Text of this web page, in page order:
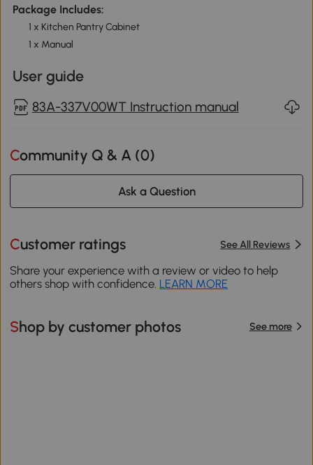
Package Includes:
1 x Kitchen Pantry Cabinet
1 x Manual
User guide
83A-337V00WT Instruction manual
Community Q & A (0)
Ask a Question
Customer ratings See All Reviews
Share your experience with a review or video to help
others shop with confidence. LEARN MORE
Shop by customer photos See more